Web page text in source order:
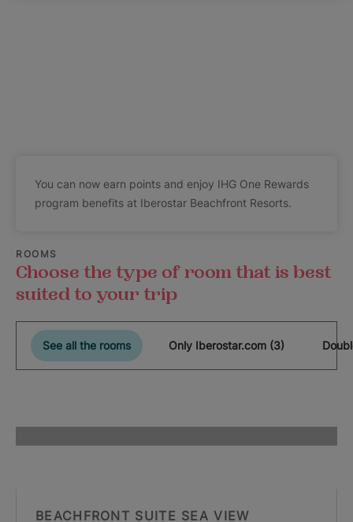
You can now earn points and enjoy IHG One Rewards
program benefits at Iberostar Beachfront Resorts.
ROOMS
Choose the type of room that is best
suited to your trip
See all the rooms Only Iberostar.com (3)
BEACHFRONT SUITE SEA VIEW